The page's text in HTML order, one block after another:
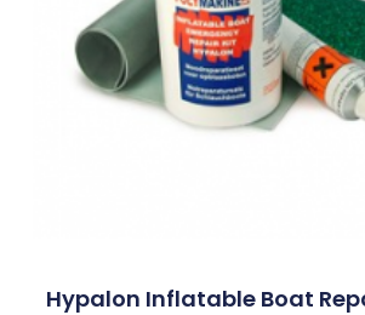
Hypalon Inflatable Boat